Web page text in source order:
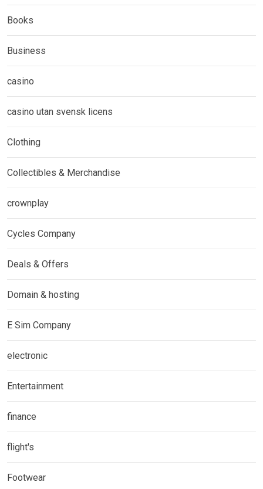
Books
Business
casino
casino utan svensk licens
Clothing
Collectibles & Merchandise
crownplay
Cycles Company
Deals & Offers
Domain & hosting
E Sim Company
electronic
Entertainment
finance
flight's
Footwear